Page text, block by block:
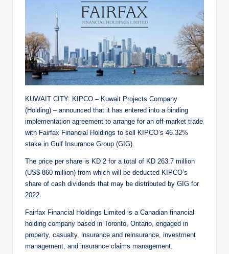
KUWAIT CITY: KIPCO – Kuwait Projects Company
(Holding) – announced that it has entered into a binding
implementation agreement to arrange for an off-market trade
with Fairfax Financial Holdings to sell KIPCO’s 46.32%
stake in Gulf Insurance Group (GIG).
The price per share is KD 2 for a total of KD 263.7 million
(US$ 860 million) from which will be deducted KIPCO’s
share of cash dividends that may be distributed by GIG for
2022.
Fairfax Financial Holdings Limited is a Canadian financial
holding company based in Toronto, Ontario, engaged in
property, casualty, insurance and reinsurance, investment
management, and insurance claims management.